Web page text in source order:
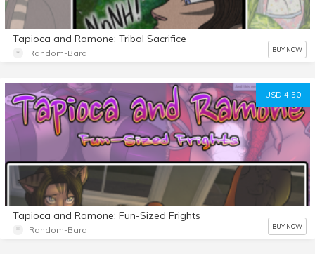
Tapioca and Ramone: Tribal Sacrifice
Random-Bard BUY NOW
USD 4.50
Tapioca and Ramone: Fun-Sized Frights
Random-Bard BUY NOW